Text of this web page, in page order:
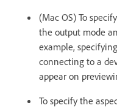
(Mac OS) To
the output mode
example,
connecting to a
appear on
To specify the